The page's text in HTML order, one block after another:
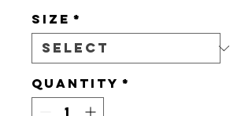
Size *
Quantity *